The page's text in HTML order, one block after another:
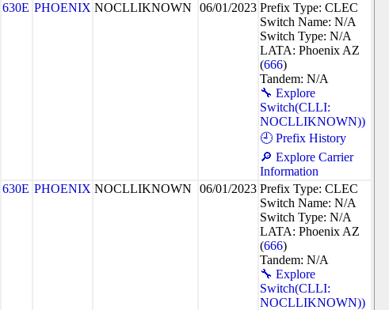
630E PHOENIX NOCLLIKNOWN 06/01/2023 Prefix Type: CLEC
Switch Name: N/A
Switch Type: N/A
LATA: Phoenix AZ
(666)
Tandem: N/A
🔧 Explore
Switch(CLLI:
NOCLLIKNOWN))
🕘 Prefix History
🔎 Explore Carrier
Information
630E PHOENIX NOCLLIKNOWN 06/01/2023 Prefix Type: CLEC
Switch Name: N/A
Switch Type: N/A
LATA: Phoenix AZ
(666)
Tandem: N/A
🔧 Explore
Switch(CLLI:
NOCLLIKNOWN))